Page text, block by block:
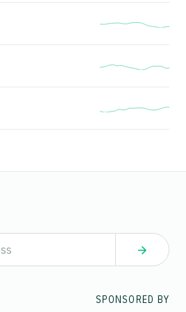
SPONSORED BY